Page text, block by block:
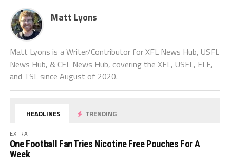
Matt Lyons
Matt Lyons is a Writer/Contributor for XFL News Hub, USFL
News Hub, & CFL News Hub, covering the XFL, USFL, ELF,
and TSL since August of 2020.
HEADLINES TRENDING
EXTRA
One Football Fan Tries Nicotine Free Pouches For A
Week